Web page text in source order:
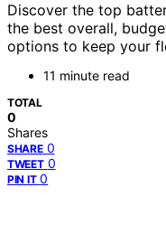
Discover the top
the best overall,
options to keep your
11 minute read
TOTAL
0
Shares
SHARE 0
TWEET 0
PIN IT 0